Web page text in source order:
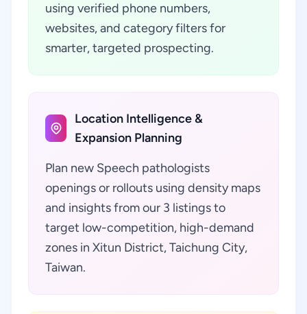
using verified phone numbers,
websites, and category filters for
smarter, targeted prospecting.
Location Intelligence &
Expansion Planning
Plan new Speech pathologists
openings or rollouts using density maps
and insights from our 3 listings to
target low-competition, high-demand
zones in Xitun District, Taichung City,
Taiwan.